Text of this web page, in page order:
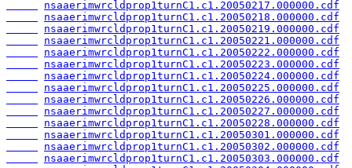
nsaaerimwrcldprop1turnC1.c1.20050217.000000.cdf
nsaaerimwrcldprop1turnC1.c1.20050218.000000.cdf
nsaaerimwrcldprop1turnC1.c1.20050219.000000.cdf
nsaaerimwrcldprop1turnC1.c1.20050221.000000.cdf
nsaaerimwrcldprop1turnC1.c1.20050222.000000.cdf
nsaaerimwrcldprop1turnC1.c1.20050223.000000.cdf
nsaaerimwrcldprop1turnC1.c1.20050224.000000.cdf
nsaaerimwrcldprop1turnC1.c1.20050225.000000.cdf
nsaaerimwrcldprop1turnC1.c1.20050226.000000.cdf
nsaaerimwrcldprop1turnC1.c1.20050227.000000.cdf
nsaaerimwrcldprop1turnC1.c1.20050228.000000.cdf
nsaaerimwrcldprop1turnC1.c1.20050301.000000.cdf
nsaaerimwrcldprop1turnC1.c1.20050302.000000.cdf
nsaaerimwrcldprop1turnC1.c1.20050303.000000.cdf